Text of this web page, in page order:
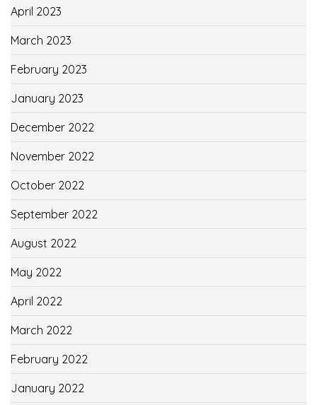
April 2023
March 2023
February 2023
January 2023
December 2022
November 2022
October 2022
September 2022
August 2022
May 2022
April 2022
March 2022
February 2022
January 2022